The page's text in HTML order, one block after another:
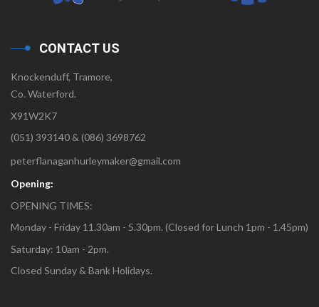
CONTACT US
Knockenduff, Tramore,
Co. Waterford.
X91W2K7
(051) 393140 & (086) 3698762
peterflanaganhurleymaker@gmail.com
Opening:
OPENING TIMES:
Monday - Friday 11.30am - 5.30pm. (Closed for Lunch 1pm - 1.45pm)
Saturday: 10am - 2pm.
Closed Sunday & Bank Holidays.